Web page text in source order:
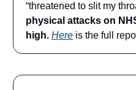
“threatened to slit my
physical attacks on
high. Here is the full